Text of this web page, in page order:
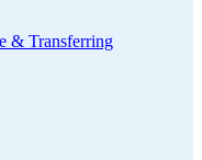
& Transferring